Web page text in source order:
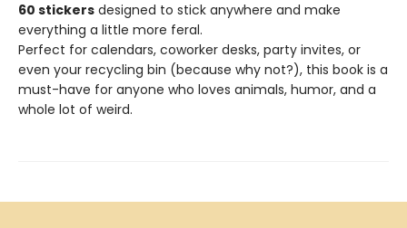
60 stickers designed to stick anywhere and make
everything a little more feral.
Perfect for calendars, coworker desks, party invites, or
even your recycling bin (because why not?), this book is a
must-have for anyone who loves animals, humor, and a
whole lot of weird.